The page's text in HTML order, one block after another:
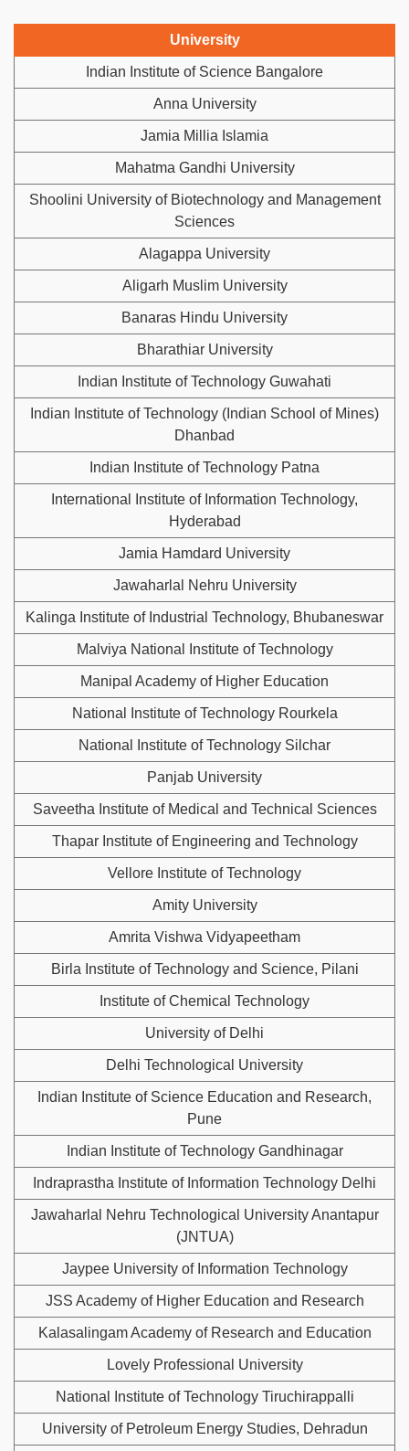
University
Indian Institute of Science Bangalore
Anna University
Jamia Millia Islamia
Mahatma Gandhi University
Shoolini University of Biotechnology and Management
Sciences
Alagappa University
Aligarh Muslim University
Banaras Hindu University
Bharathiar University
Indian Institute of Technology Guwahati
Indian Institute of Technology (Indian School of Mines)
Dhanbad
Indian Institute of Technology Patna
International Institute of Information Technology,
Hyderabad
Jamia Hamdard University
Jawaharlal Nehru University
Kalinga Institute of Industrial Technology, Bhubaneswar
Malviya National Institute of Technology
Manipal Academy of Higher Education
National Institute of Technology Rourkela
National Institute of Technology Silchar
Panjab University
Saveetha Institute of Medical and Technical Sciences
Thapar Institute of Engineering and Technology
Vellore Institute of Technology
Amity University
Amrita Vishwa Vidyapeetham
Birla Institute of Technology and Science, Pilani
Institute of Chemical Technology
University of Delhi
Delhi Technological University
Indian Institute of Science Education and Research,
Pune
Indian Institute of Technology Gandhinagar
Indraprastha Institute of Information Technology Delhi
Jawaharlal Nehru Technological University Anantapur
(JNTUA)
Jaypee University of Information Technology
JSS Academy of Higher Education and Research
Kalasalingam Academy of Research and Education
Lovely Professional University
National Institute of Technology Tiruchirappalli
University of Petroleum Energy Studies, Dehradun